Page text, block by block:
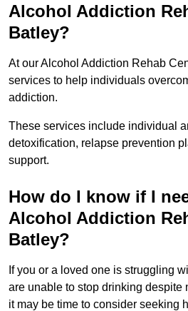
Alcohol Addiction
Batley?
At our Alcohol Addiction Rehab
services to help individuals
addiction.
These services include individual
detoxification, relapse prevention
support.
How do I know if I
Alcohol Addiction
Batley?
If you or a loved one is struggling
are unable to stop drinking despite
it may be time to consider seeking